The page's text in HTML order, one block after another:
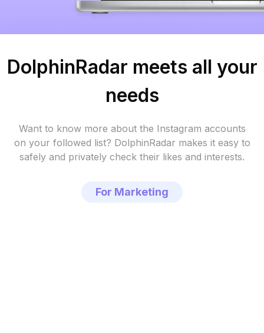
DolphinRadar meets all your
needs
Want to know more about the Instagram accounts
on your followed list? DolphinRadar makes it easy to
safely and privately check their likes and interests.
For Marketing